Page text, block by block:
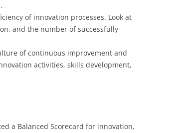
of innovation processes. Look at
and the number of successfully
of continuous improvement and
activities, skills development,
a Balanced Scorecard for innovation,